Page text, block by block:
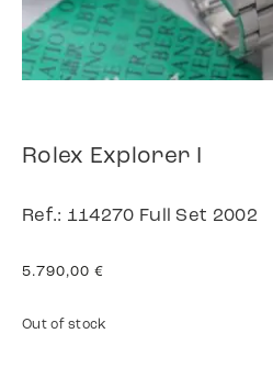
Rolex Explorer I
Ref.: 114270 Full Set 2002
5.790,00 €
Out of stock